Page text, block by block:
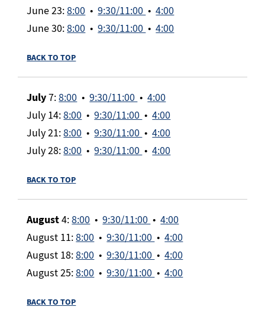
June 23:8:00 •9:30/11:00 •4:00
June 30:8:00 •9:30/11:00 •4:00
BACK TO TOP
July7:8:00 •9:30/11:00 •4:00
July 14:8:00 •9:30/11:00 •4:00
July 21:8:00 •9:30/11:00 •4:00
July 28:8:00 •9:30/11:00 •4:00
BACK TO TOP
August4:8:00 •9:30/11:00 •4:00
August 11:8:00 •9:30/11:00 •4:00
August 18:8:00 •9:30/11:00 •4:00
August 25:8:00 •9:30/11:00 •4:00
BACK TO TOP